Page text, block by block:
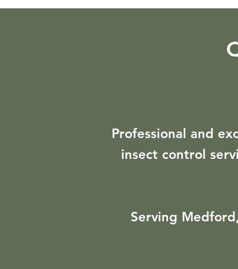
Professional and
insect control
Serving